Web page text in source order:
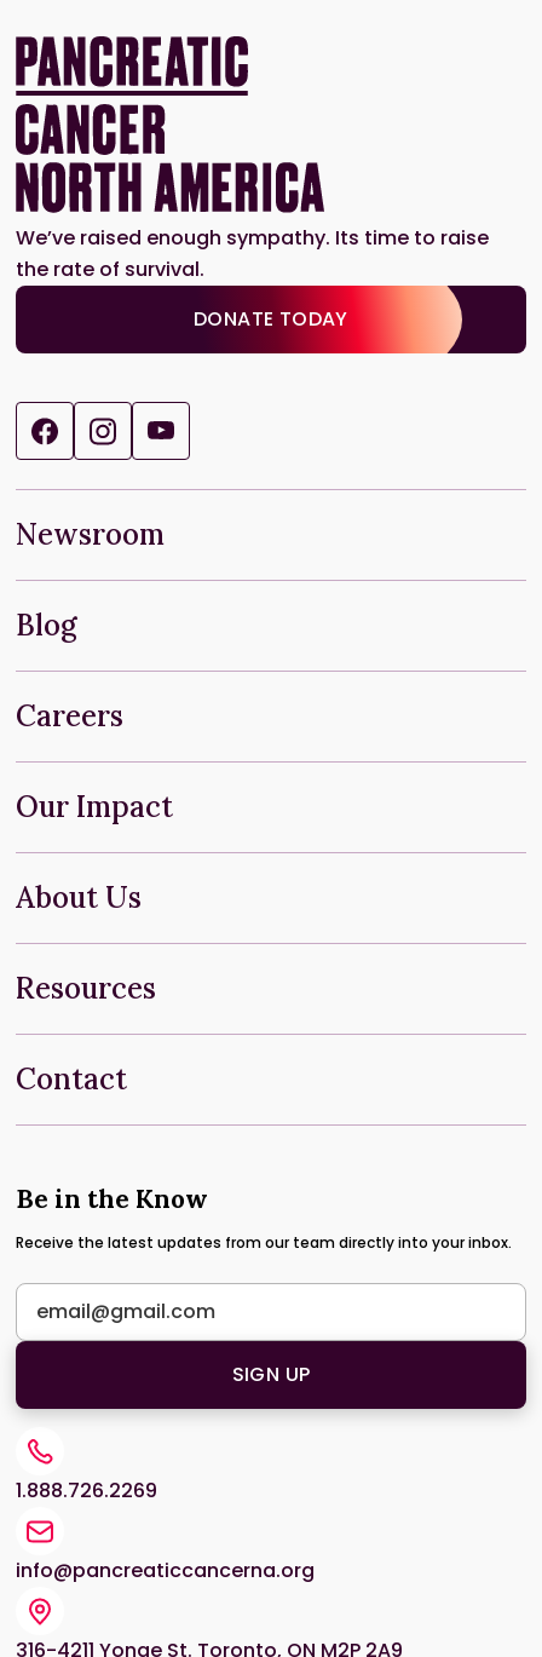
We’ve raised enough sympathy. Its time to raise
the rate of survival.
DONATE TODAY
Newsroom
Blog
Careers
Our Impact
About Us
Resources
Contact
Be in the Know
Receive the latest updates from our team directly into your inbox.
1.888.726.2269
info@pancreaticcancerna.org
316-4211 Yonge St. Toronto, ON M2P 2A9